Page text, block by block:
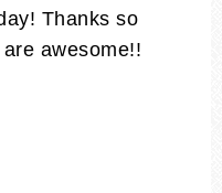
Thanks so
awesome!!